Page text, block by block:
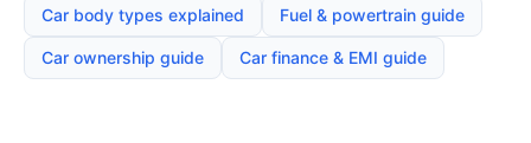
Car body types explained Fuel & powertrain guide
Car ownership guide Car finance & EMI guide